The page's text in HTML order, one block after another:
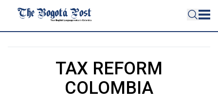
TAX REFORM
COLOMBIA